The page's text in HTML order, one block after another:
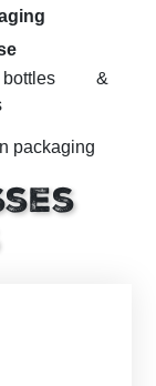
&
packaging
gift sets